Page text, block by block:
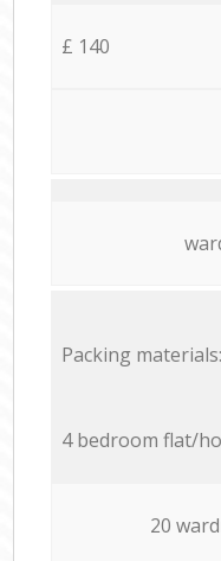
£ 140
Packing materials:
4 bedroom flat/
20